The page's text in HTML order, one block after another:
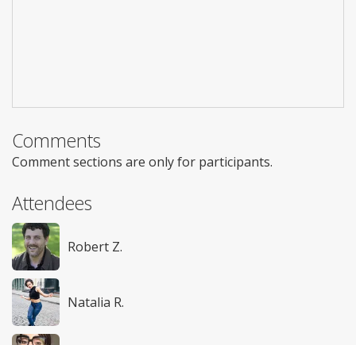
Comments
Comment sections are only for participants.
Attendees
Robert Z.
Natalia R.